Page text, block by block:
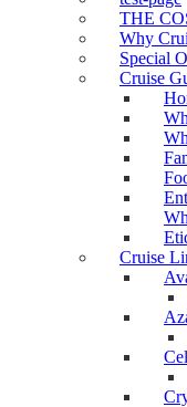
THE
Why
Special
Cruise
Cruise